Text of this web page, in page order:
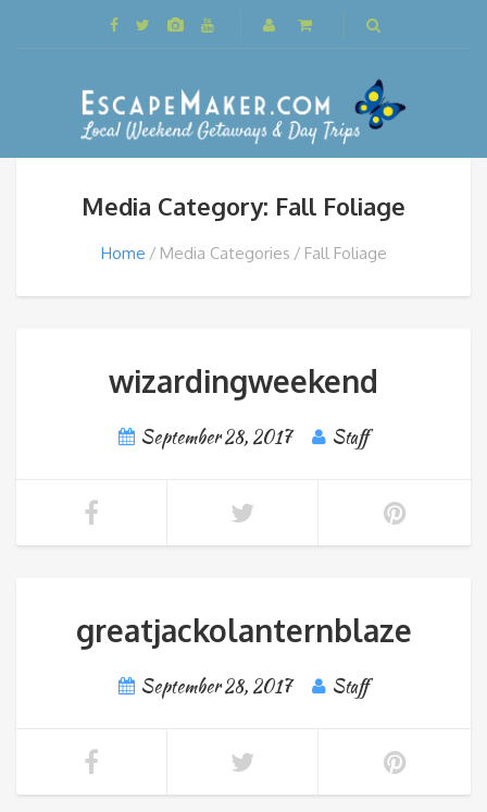
Media Category: Fall Foliage
Home Media Categories Fall Foliage
wizardingweekend
September 28, 2017 Staff
greatjackolanternblaze
September 28, 2017 Staff